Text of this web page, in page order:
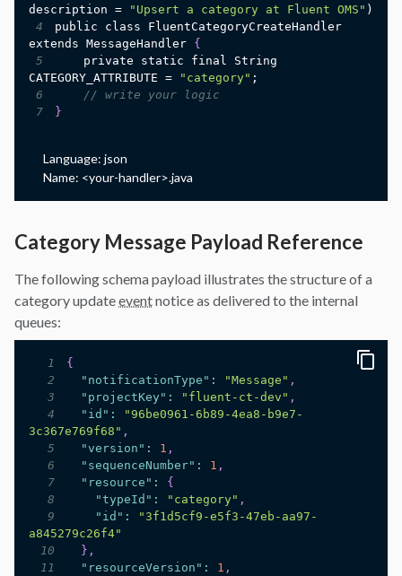
description =
"Upsert a category at Fluent OMS"
4
public class FluentCategoryCreateHandler
extends MessageHandler {
5
    private static final String
CATEGORY_ATTRIBUTE =
"category"
6
// write your logic
7
}
Language: json
Name: <your-handler>.java
Category Message Payload Reference
The following schema payload illustrates the structure of a
category updateeventnotice as delivered to the internal
queues:
1
{
2
"notificationType" : "Message" ,
3
"projectKey" : "fluent-ct-dev" ,
4
"id" :
"96be0961-6b89-4ea8-b9e7-
3c367e769f68" ,
5
"version" : 1 ,
6
"sequenceNumber" : 1 ,
7
"resource" :
{
8
"typeId" : "category" ,
9
"id" :
"3f1d5cf9-e5f3-47eb-aa97-
a845279c26f4"
10
} ,
11
"resourceVersion" : 1 ,